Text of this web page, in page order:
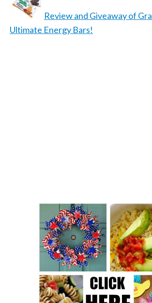
Review and Giveaway of
Ultimate Energy Bars!